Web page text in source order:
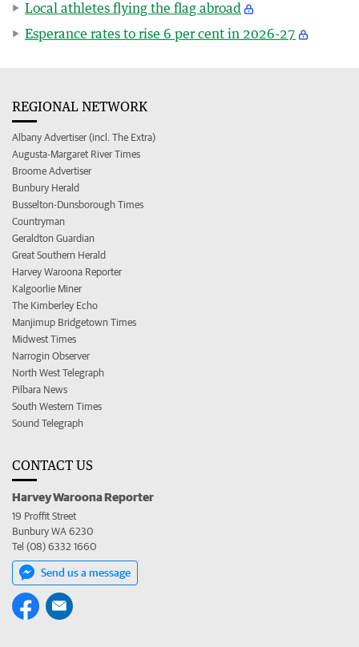
Local athletes flying the flag abroad
Esperance rates to rise 6 per cent in 2026-27
REGIONAL NETWORK
Albany Advertiser (incl. The Extra)
Augusta-Margaret River Times
Broome Advertiser
Bunbury Herald
Busselton-Dunsborough Times
Countryman
Geraldton Guardian
Great Southern Herald
Harvey Waroona Reporter
Kalgoorlie Miner
The Kimberley Echo
Manjimup Bridgetown Times
Midwest Times
Narrogin Observer
North West Telegraph
Pilbara News
South Western Times
Sound Telegraph
CONTACT US
Harvey Waroona Reporter
19 Proffit Street
Bunbury WA 6230
Tel (08) 6332 1660
Send us a message